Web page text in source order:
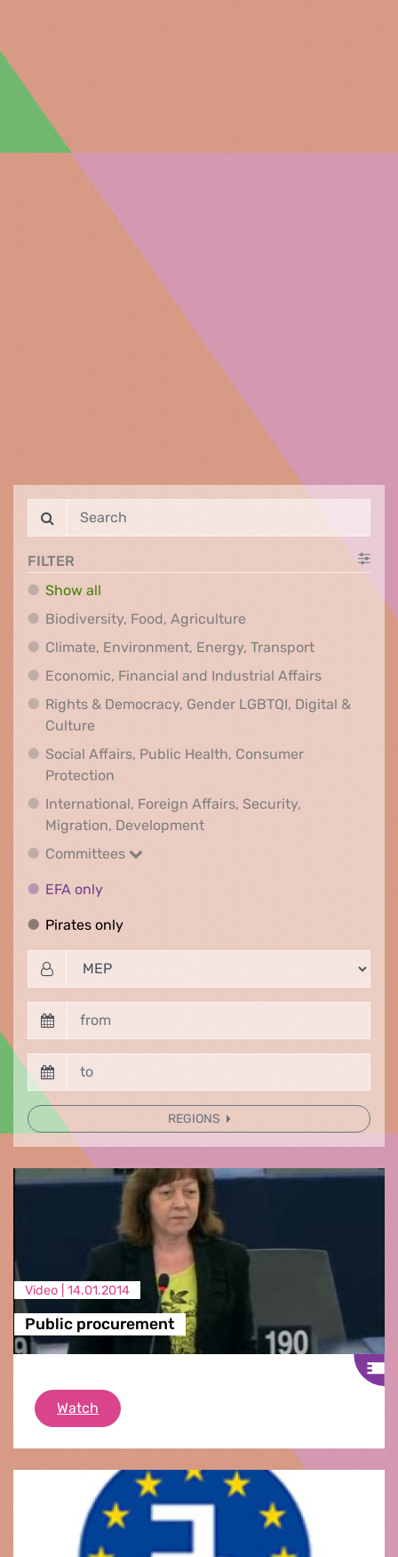
FILTER
Show all
Biodiversity, Food, AgricultureBiodiversity, Food,
Climate, Environment, Energy, TransportClimate,
Economic, Financial and Industrial AffairsEconomic,
Rights & Democracy, Gender LGBTQI, Digital &
Culture
Social Affairs, Public Health, Consumer
Protection
International, Foreign Affairs, Security,
Migration, DevelopmentInternational, Foreign
Committees
Committees
EFA onlyEFA only
Pirates onlyPirates only
REGIONS
Video | 14.01.2014
Public procurement
Watch Public procurement